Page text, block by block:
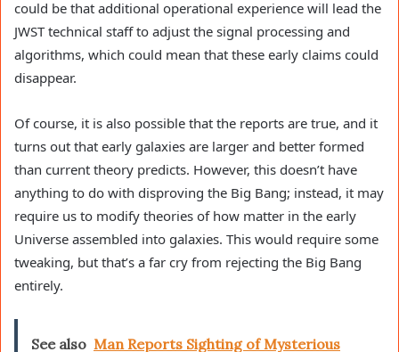
could be that additional operational experience will lead the
JWST technical staff to adjust the signal processing and
algorithms, which could mean that these early claims could
disappear.
Of course, it is also possible that the reports are true, and it
turns out that early galaxies are larger and better formed
than current theory predicts. However, this doesn’t have
anything to do with disproving the Big Bang; instead, it may
require us to modify theories of how matter in the early
Universe assembled into galaxies. This would require some
tweaking, but that’s a far cry from rejecting the Big Bang
entirely.
See also Man Reports Sighting of Mysterious